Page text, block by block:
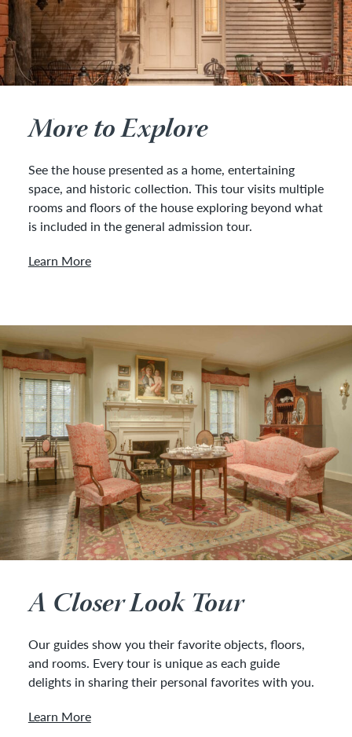
More to Explore
See the house presented as a home, entertaining
space, and historic collection. This tour visits multiple
rooms and floors of the house exploring beyond what
is included in the general admission tour.
Learn More
A Closer Look Tour
Our guides show you their favorite objects, floors,
and rooms. Every tour is unique as each guide
delights in sharing their personal favorites with you.
Learn More